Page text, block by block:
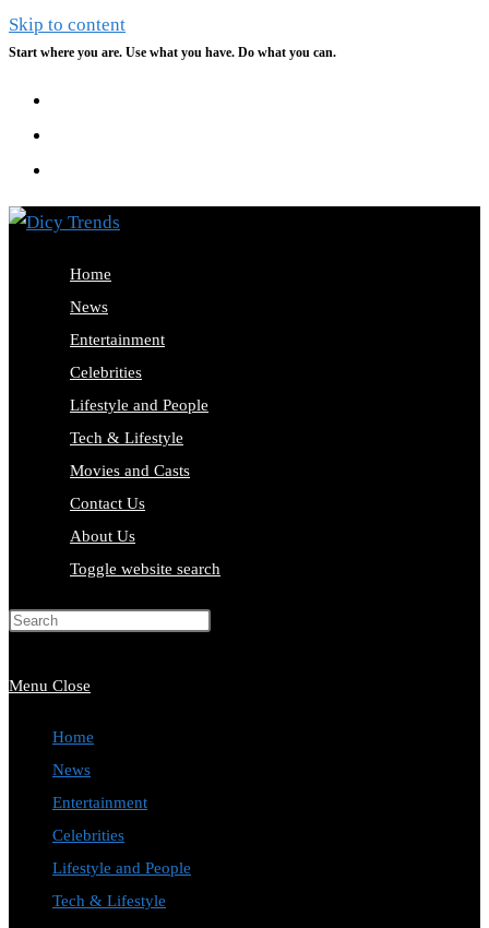
Skip to content
Start where you are. Use what you have. Do what you can.
Home
News
Entertainment
Celebrities
Lifestyle and People
Tech & Lifestyle
Movies and Casts
Contact Us
About Us
Toggle website search
Menu Close
Home
News
Entertainment
Celebrities
Lifestyle and People
Tech & Lifestyle